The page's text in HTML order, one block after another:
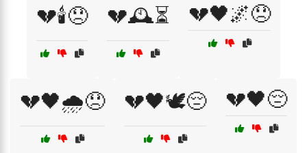
💔🕯️😞 💔🕰️⏳ 💔🖤🌌😞
💔🖤🌧️😞 💔🖤🕊️😔 💔🖤😔